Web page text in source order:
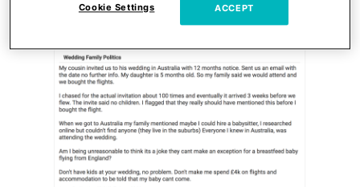
Cookie Settings ACCEPT